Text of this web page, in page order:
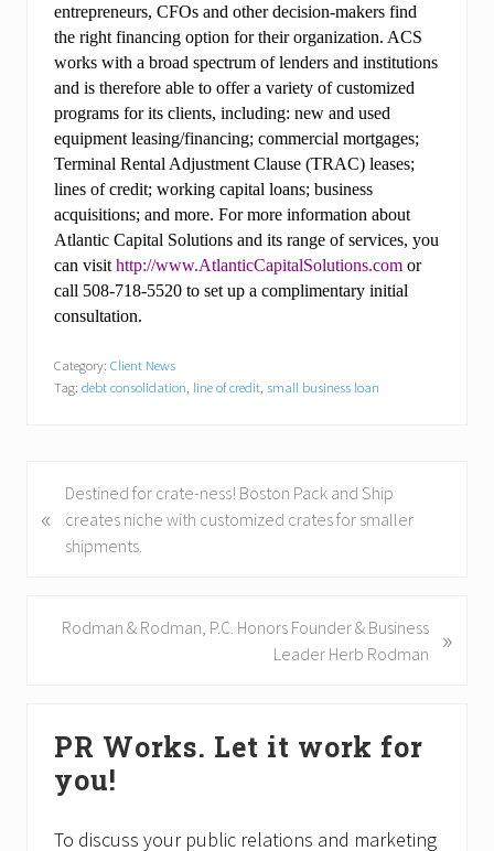
entrepreneurs, CFOs and other decision-makers find
the right financing option for their organization. ACS
works with a broad spectrum of lenders and institutions
and is therefore able to offer a variety of customized
programs for its clients, including: new and used
equipment leasing/financing; commercial mortgages;
Terminal Rental Adjustment Clause (TRAC) leases;
lines of credit; working capital loans; business
acquisitions; and more. For more information about
Atlantic Capital Solutions and its range of services, you
can visithttp://www.AtlanticCapitalSolutions.com or
call 508-718-5520 to set up a complimentary initial
consultation.
Category: Client News
Tag: debt consolidation, line of credit, small business loan
r
«
Destined for crate-ness! Boston Pack and Ship
creates niche with customized crates for smaller
shipments.
Rodman & Rodman, P.C. Honors Founder & Business
Leader Herb Rodman
»
Sidebar
PR Works. Let it work for
you!
To discuss your public relations and marketing